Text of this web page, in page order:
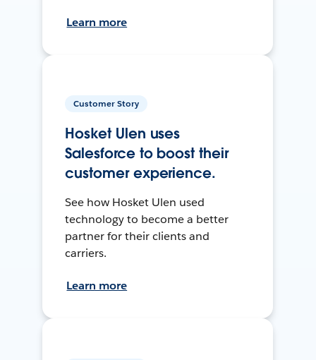
Learn more
Customer Story
Hosket Ulen uses
Salesforce to boost their
customer experience.
See how Hosket Ulen used
technology to become a better
partner for their clients and
carriers.
Learn more